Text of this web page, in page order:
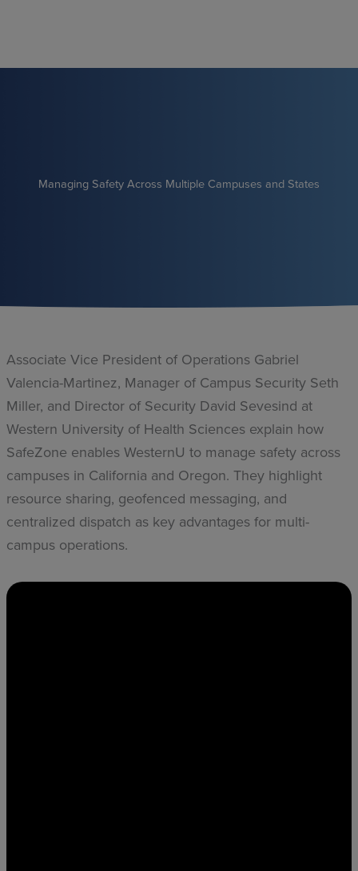
Managing Safety Across Multiple Campuses and States
Associate Vice President of Operations Gabriel
Valencia-Martinez, Manager of Campus Security Seth
Miller, and Director of Security David Sevesind at
Western University of Health Sciences explain how
SafeZone enables WesternU to manage safety across
campuses in California and Oregon. They highlight
resource sharing, geofenced messaging, and
centralized dispatch as key advantages for multi-
campus operations.